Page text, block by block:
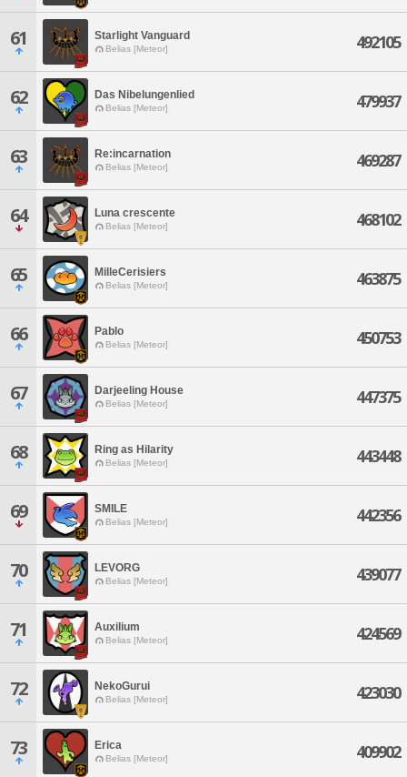
61 Starlight Vanguard
Belias [Meteor] 492105
62 Das Nibelungenlied
Belias [Meteor] 479937
63 Re:incarnation
Belias [Meteor] 469287
64 Luna crescente
Belias [Meteor] 468102
65 MilleCerisiers
Belias [Meteor] 463875
66 Pablo
Belias [Meteor] 450753
67 Darjeeling House
Belias [Meteor] 447375
68 Ring as Hilarity
Belias [Meteor] 443448
69 SMILE
Belias [Meteor] 442356
70 LEVORG
Belias [Meteor] 439077
71 Auxilium
Belias [Meteor] 424569
72 NekoGurui
Belias [Meteor] 423030
73 Erica
Belias [Meteor] 409902